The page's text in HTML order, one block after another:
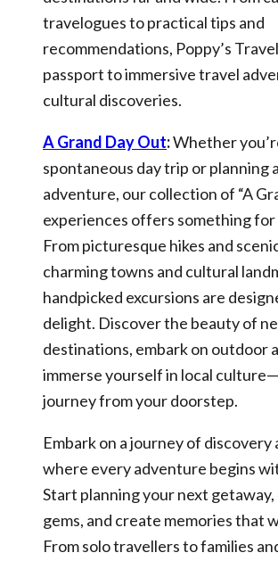
travelogues to practical tips and
recommendations, Poppy’s
passport to immersive travel
cultural discoveries.
A Grand Day Out:Whether
spontaneous day trip or planning
adventure, our collection of “A
experiences offers something
From picturesque hikes and
charming towns and cultural
handpicked excursions are
delight. Discover the beauty of
destinations, embark on outdoor
immerse yourself in local
journey from your doorstep.
Embark on a journey of discovery
where every adventure begins
Start planning your next
gems, and create memories that
From solo travellers to families